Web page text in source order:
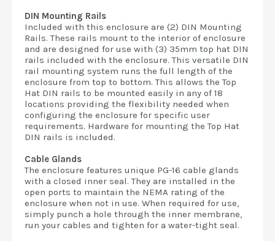
DIN Mounting Rails
Included with this enclosure are (2) DIN Mounting
Rails. These rails mount to the interior of enclosure
and are designed for use with (3) 35mm top hat DIN
rails included with the enclosure. This versatile DIN
rail mounting system runs the full length of the
enclosure from top to bottom. This allows the Top
Hat DIN rails to be mounted easily in any of 18
locations providing the flexibility needed when
configuring the enclosure for specific user
requirements. Hardware for mounting the Top Hat
DIN rails is included.
Cable Glands
The enclosure features unique PG-16 cable glands
with a closed inner seal. They are installed in the
open ports to maintain the NEMA rating of the
enclosure when not in use. When required for use,
simply punch a hole through the inner membrane,
run your cables and tighten for a water-tight seal.